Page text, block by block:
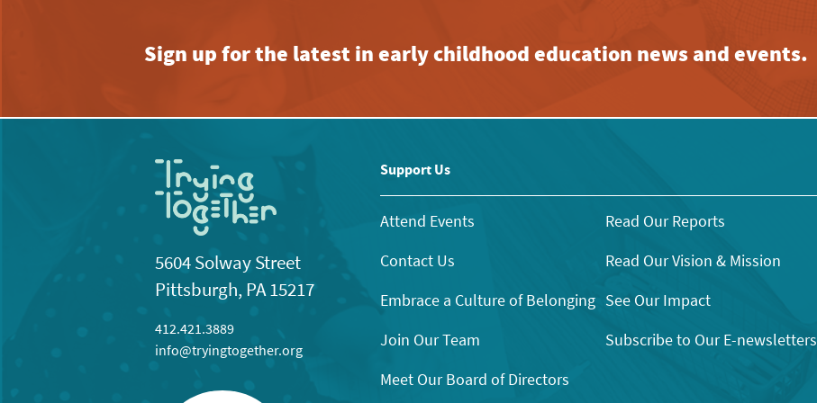
Sign up for the latest in early childhood education news and events.
5604 Solway Street
Pittsburgh, PA 15217
412.421.3889
info@tryingtogether.org
Support Us
Attend Events
Contact Us
Embrace a Culture of Belonging
Join Our Team
Meet Our Board of Directors
Read Our Reports
Read Our Vision & Mission
See Our Impact
Subscribe to Our E-newsletters